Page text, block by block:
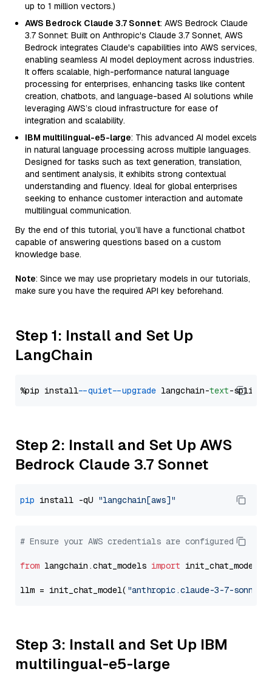
up to 1 million vectors.)
AWS Bedrock Claude 3.7 Sonnet: AWS Bedrock Claude
3.7 Sonnet: Built on Anthropic's Claude 3.7 Sonnet, AWS
Bedrock integrates Claude's capabilities into AWS services,
enabling seamless AI model deployment across industries.
It offers scalable, high-performance natural language
processing for enterprises, enhancing tasks like content
creation, chatbots, and language-based AI solutions while
leveraging AWS’s cloud infrastructure for ease of
integration and scalability.
IBM multilingual-e5-large: This advanced AI model excels
in natural language processing across multiple languages.
Designed for tasks such as text generation, translation,
and sentiment analysis, it exhibits strong contextual
understanding and fluency. Ideal for global enterprises
seeking to enhance customer interaction and automate
multilingual communication.
By the end of this tutorial, you’ll have a functional chatbot
capable of answering questions based on a custom
knowledge base.
Note: Since we may use proprietary models in our tutorials,
make sure you have the required API key beforehand.
Step 1: Install and Set Up
LangChain
%pip install --quiet --upgrade langchain-text
Step 2: Install and Set Up AWS
Bedrock Claude 3.7 Sonnet
pip install -qU "langchain[aws]"
# Ensure your AWS credentials are configured
from langchain.chat_models import init_chat_model
llm = init_chat_model( "anthropic.claude-3-7-sonnet-
Step 3: Install and Set Up IBM
multilingual-e5-large